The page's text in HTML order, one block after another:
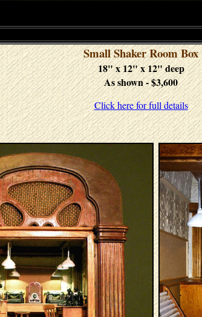
Small Shaker Room Box
18" x 12" x 12" deep
As shown - $3,600
Click here for full details